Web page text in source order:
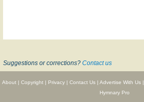
Suggestions or corrections? Contact us
About| Copyright| Privacy| Contact Us| Advertise With Us|
Hymnary Pro